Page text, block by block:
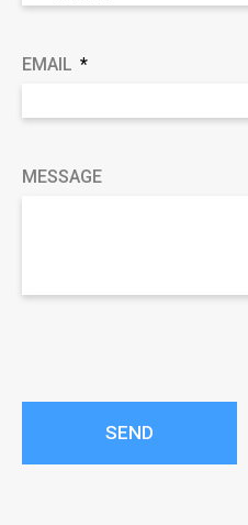
EMAIL
MESSAGE
SEND